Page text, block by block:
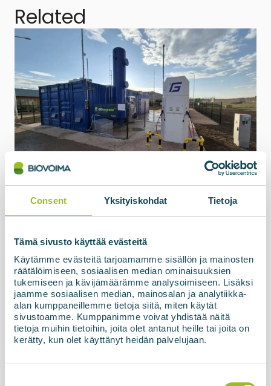
Consent Yksityiskohdat Tietoja
Tämä sivusto käyttää evästeitä
Käytämme evästeitä tarjoamamme sisällön ja mainosten
räätälöimiseen, sosiaalisen median ominaisuuksien
tukemiseen ja kävijämäärämme analysoimiseen. Lisäksi
jaamme sosiaalisen median, mainosalan ja analytiikka-
alan kumppaneillemme tietoja siitä, miten käytät
sivustoamme. Kumppanimme voivat yhdistää näitä
tietoja muihin tietoihin, joita olet antanut heille tai joita on
kerätty, kun olet käyttänyt heidän palvelujaan.
Related
15.05.2026
Biogas upgrading and filling
station, SIA ZAAO, Latvia
refuelling station and high-pressure storage
facility, has now been officially commissioned and
handed over to the customer in Latvia. The final...
Read more about the news